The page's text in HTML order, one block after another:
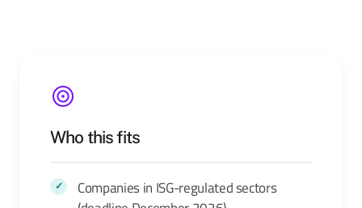
Who this fits
Companies in ISG-regulated sectors